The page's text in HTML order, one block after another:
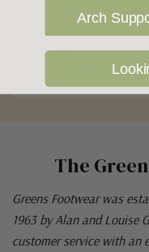
The
Greens Footwear was
1963 by Alan and Louise
customer service with an
Arch